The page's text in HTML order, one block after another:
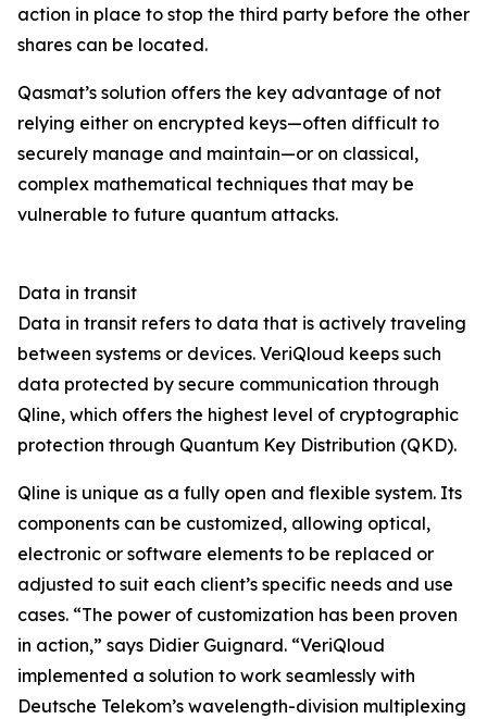
action in place to stop the third party before the other
shares can be located.
Qasmat’s solution offers the key advantage of not
relying either on encrypted keys—often difficult to
securely manage and maintain—or on classical,
complex mathematical techniques that may be
vulnerable to future quantum attacks.
Data in transit
Data in transit refers to data that is actively traveling
between systems or devices. VeriQloud keeps such
data protected by secure communication through
Qline, which offers the highest level of cryptographic
protection through Quantum Key Distribution (QKD).
Qline is unique as a fully open and flexible system. Its
components can be customized, allowing optical,
electronic or software elements to be replaced or
adjusted to suit each client’s specific needs and use
cases. “The power of customization has been proven
in action,” says Didier Guignard. “VeriQloud
implemented a solution to work seamlessly with
Deutsche Telekom’s wavelength-division multiplexing